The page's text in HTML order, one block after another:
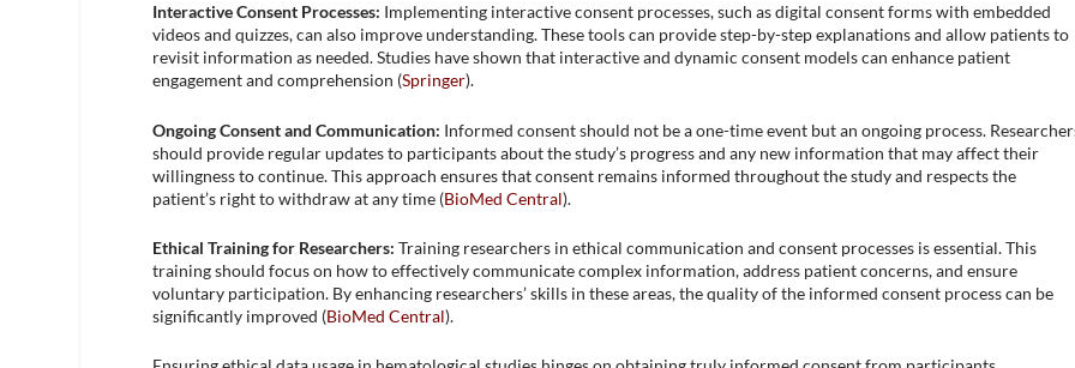
Interactive Consent Processes: Implementing interactive consent processes, such as digital consent forms with embedded
videos and quizzes, can also improve understanding. These tools can provide step-by-step explanations and allow patients to
revisit information as needed. Studies have shown that interactive and dynamic consent models can enhance patient
engagement and comprehension​ (Springer)​.
Ongoing Consent and Communication: Informed consent should not be a one-time event but an ongoing process.
should provide regular updates to participants about the study’s progress and any new information that may affect their
willingness to continue. This approach ensures that consent remains informed throughout the study and respects the
patient’s right to withdraw at any time​ (BioMed Central)​.
Ethical Training for Researchers: Training researchers in ethical communication and consent processes is essential. This
training should focus on how to effectively communicate complex information, address patient concerns, and ensure
voluntary participation. By enhancing researchers’ skills in these areas, the quality of the informed consent process can be
significantly improved​ (BioMed Central)​.